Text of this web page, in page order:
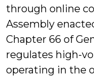
through online
Assembly
Chapter 66 of
regulates high-
operating in the